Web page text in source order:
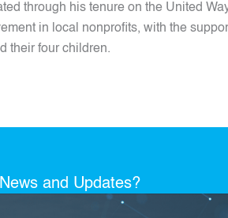
through his tenure on the United
in local nonprofits, with the
their four children.
and Updates?